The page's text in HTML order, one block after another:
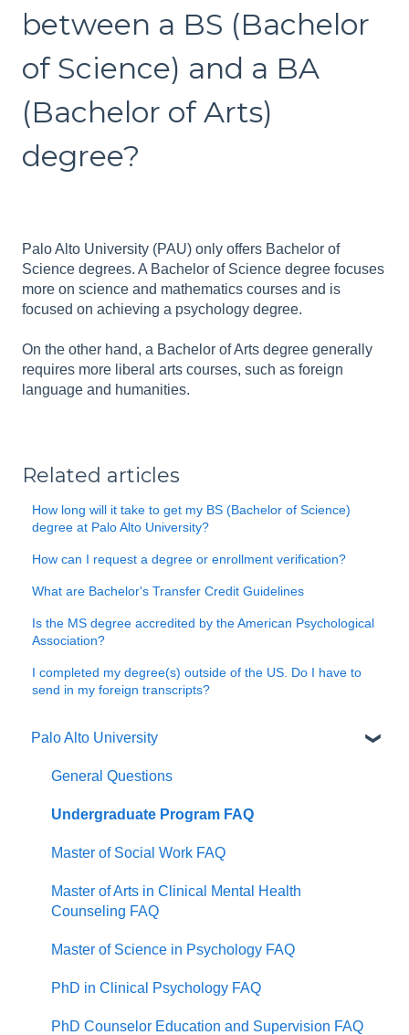
between a BS (Bachelor
of Science) and a BA
(Bachelor of Arts)
degree?
Palo Alto University (PAU) only offers Bachelor of
Science degrees. A Bachelor of Science degree focuses
more on science and mathematics courses and is
focused on achieving a psychology degree.
On the other hand, a Bachelor of Arts degree generally
requires more liberal arts courses, such as foreign
language and humanities.
Related articles
How long will it take to get my BS (Bachelor of Science)
degree at Palo Alto University?
How can I request a degree or enrollment verification?
What are Bachelor's Transfer Credit Guidelines
Is the MS degree accredited by the American Psychological
Association?
I completed my degree(s) outside of the US. Do I have to
send in my foreign transcripts?
Palo Alto University
General Questions
Undergraduate Program FAQ
Master of Social Work FAQ
Master of Arts in Clinical Mental Health
Counseling FAQ
Master of Science in Psychology FAQ
PhD in Clinical Psychology FAQ
PhD Counselor Education and Supervision FAQ